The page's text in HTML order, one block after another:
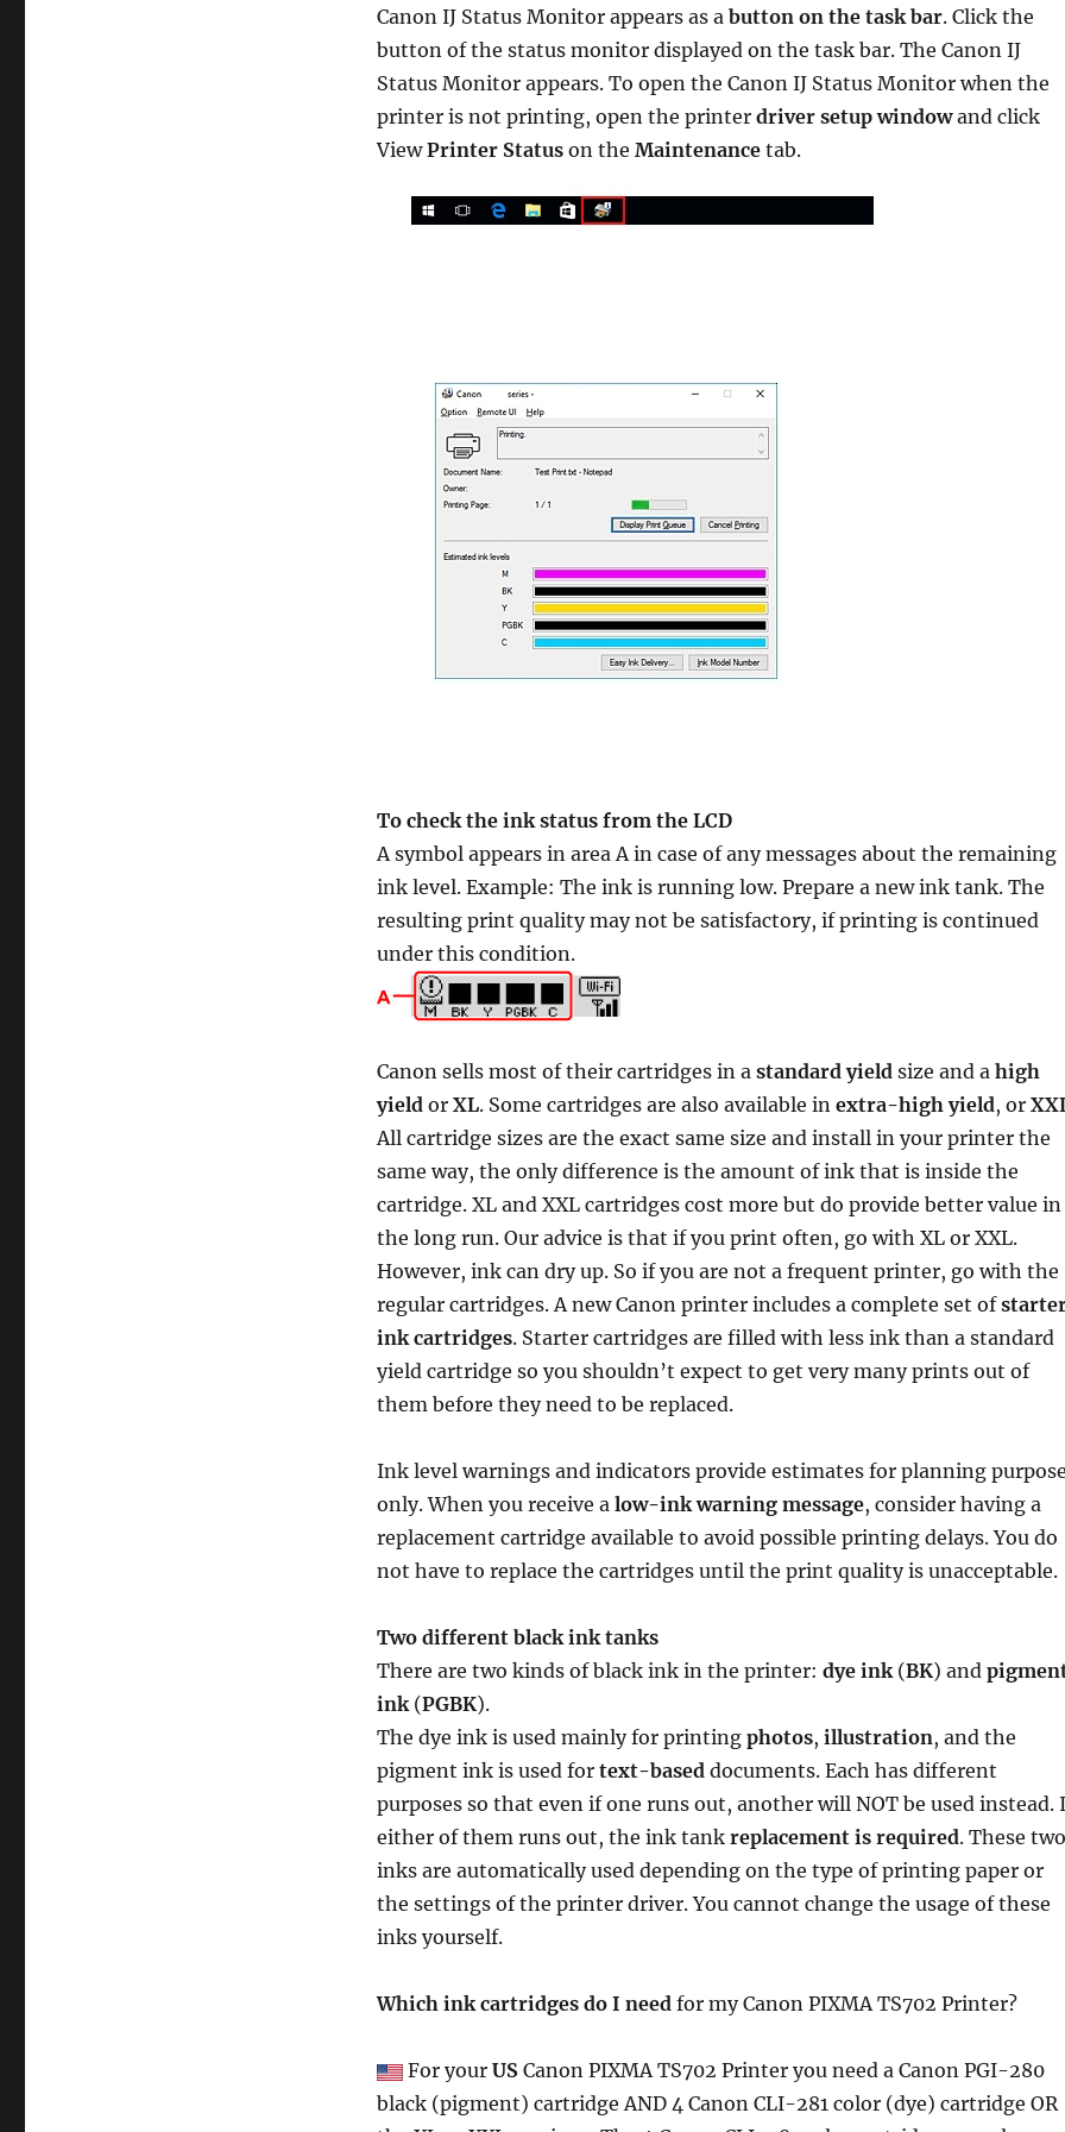
Canon IJ Status Monitor appears as a button on the task bar. Click the
button of the status monitor displayed on the task bar. The Canon IJ
Status Monitor appears. To open the Canon IJ Status Monitor when the
printer is not printing, open the printer driver setup windowand click
ViewPrinter Statuson the Maintenancetab.
To check the ink status from the LCD
A symbol appears in area A in case of any messages about the remaining
ink level. Example: The ink is running low. Prepare a new ink tank. The
resulting print quality may not be satisfactory, if printing is continued
under this condition.
Canon sells most of their cartridges in a standard yieldsize and a high
yieldor XL. Some cartridges are also available in extra-high yield, or
All cartridge sizes are the exact same size and install in your printer the
same way, the only difference is the amount of ink that is inside the
cartridge. XL and XXL cartridges cost more but do provide better value in
the long run. Our advice is that if you print often, go with XL or XXL.
However, ink can dry up. So if you are not a frequent printer, go with the
regular cartridges. A new Canon printer includes a complete set of
ink cartridges. Starter cartridges are filled with less ink than a standard
yield cartridge so you shouldn’t expect to get very many prints out of
them before they need to be replaced.
Ink level warnings and indicators provide estimates for planning
only. When you receive a low-ink warning message, consider having a
replacement cartridge available to avoid possible printing delays. You do
not have to replace the cartridges until the print quality is unacceptable.
Two different black ink tanks
There are two kinds of black ink in the printer: dye ink(BK) and
ink(PGBK).
The dye ink is used mainly for printing photos, illustration, and the
pigment ink is used for text-baseddocuments. Each has different
purposes so that even if one runs out, another will NOT be used instead.
either of them runs out, the ink tank replacement is required. These two
inks are automatically used depending on the type of printing paper or
the settings of the printer driver. You cannot change the usage of these
inks yourself.
Which ink cartridges do I needfor my Canon PIXMA TS702 Printer?
For your USCanon PIXMA TS702 Printer you need a Canon PGI-280
black (pigment) cartridge AND 4 Canon CLI-281 color (dye) cartridge OR